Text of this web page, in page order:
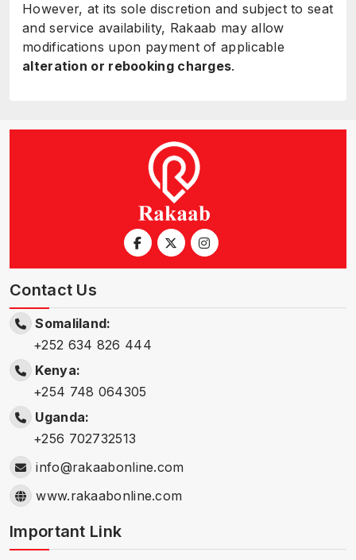
However, at its sole discretion and subject to seat
and service availability, Rakaab may allow
modifications upon payment of applicable
alteration or rebooking charges.
Contact Us
Somaliland:
+252 634 826 444
Kenya:
+254 748 064305
Uganda:
+256 702732513
info@rakaabonline.com
www.rakaabonline.com
Important Link